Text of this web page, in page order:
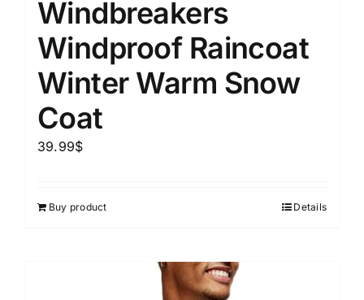
Windbreakers
Windproof Raincoat
Winter Warm Snow
Coat
39.99$
Buy product Details